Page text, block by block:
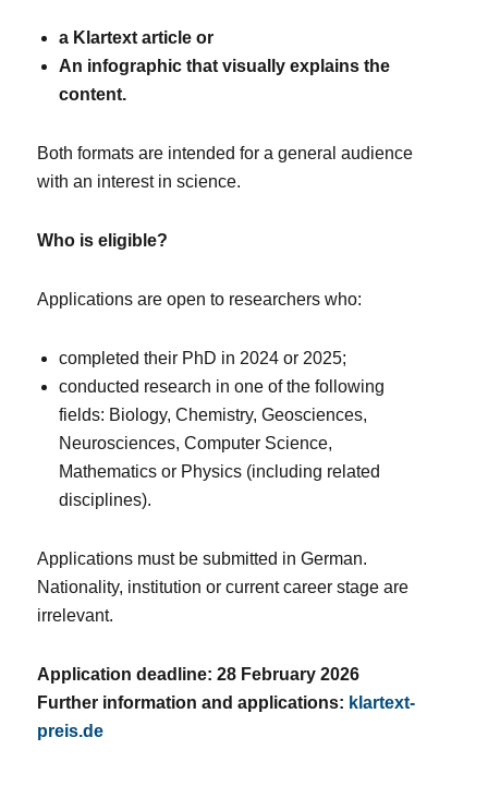
a Klartext article or
An infographic that visually explains the
content.
Both formats are intended for a general audience
with an interest in science.
Who is eligible?
Applications are open to researchers who:
completed their PhD in 2024 or 2025;
conducted research in one of the following
fields: Biology, Chemistry, Geosciences,
Neurosciences, Computer Science,
Mathematics or Physics (including related
disciplines).
Applications must be submitted in German.
Nationality, institution or current career stage are
irrelevant.
Application deadline: 28 February 2026
Further information and applications: klartext-
preis.de